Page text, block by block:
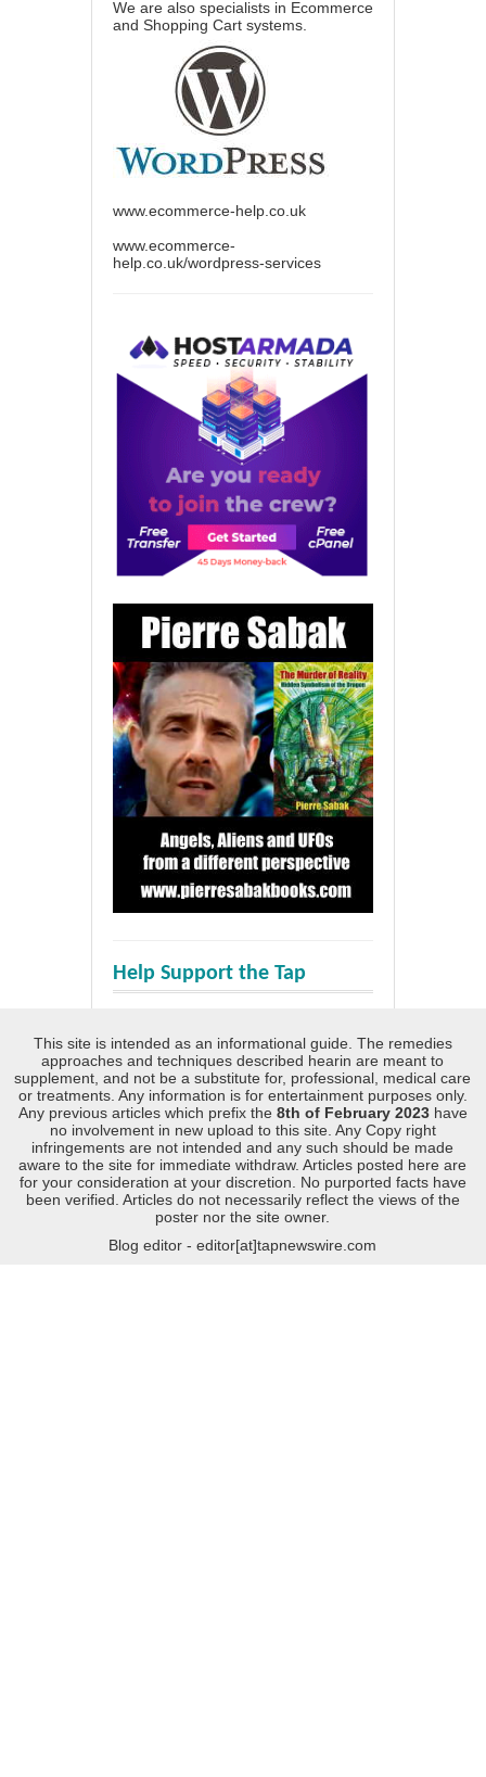
We are also specialists in Ecommerce
and Shopping Cart systems.
www.ecommerce-help.co.uk
www.ecommerce-
help.co.uk/wordpress-services
Help Support the Tap
This site is intended as an informational guide. The remedies
approaches and techniques described hearin are meant to
supplement, and not be a substitute for, professional, medical care
or treatments. Any information is for entertainment purposes only.
Any previous articles which prefix the 8th of February 2023 have
no involvement in new upload to this site. Any Copy right
infringements are not intended and any such should be made
aware to the site for immediate withdraw. Articles posted here are
for your consideration at your discretion. No purported facts have
been verified. Articles do not necessarily reflect the views of the
poster nor the site owner.
Blog editor - editor[at]tapnewswire.com